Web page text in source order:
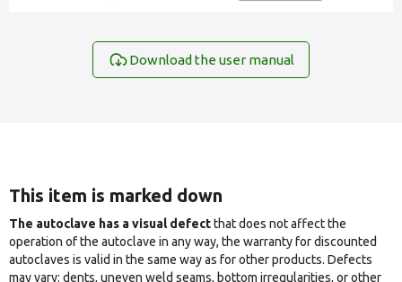
Download the user manual
This item is marked down
The autoclave has a visual defectthat does not affect the
operation of the autoclave in any way, the warranty for discounted
autoclaves is valid in the same way as for other products. Defects
may vary: dents, uneven weld seams, bottom irregularities, or other